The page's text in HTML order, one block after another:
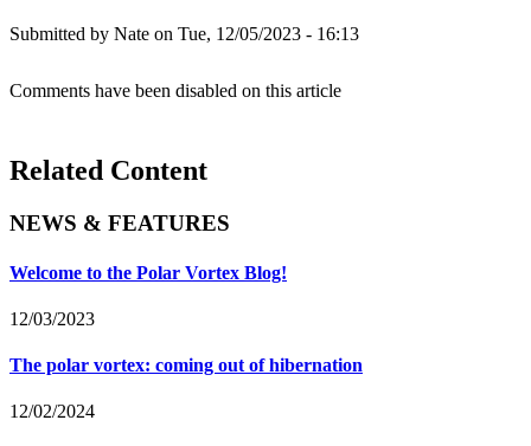
Submitted by Nate on Tue, 12/05/2023 - 16:13
Comments have been disabled on this article
Related Content
NEWS & FEATURES
Welcome to the Polar Vortex Blog!
12/03/2023
The polar vortex: coming out of hibernation
12/02/2024